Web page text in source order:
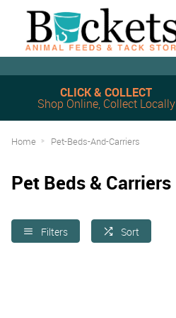
Shop Online, Collect Locally
CLICK & COLLECT
Home Pet-Beds-And-Carriers
Pet Beds & Carriers
Filters Sort